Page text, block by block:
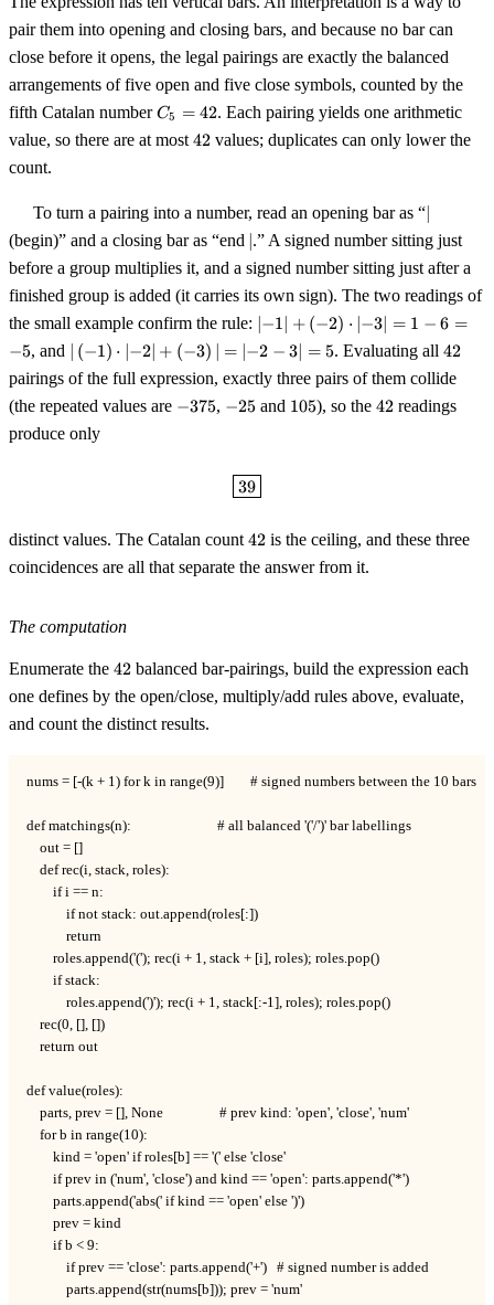
pair them into opening and closing bars, and because no bar can
close before it opens, the legal pairings are exactly the balanced
arrangements of five open and five close symbols, counted by the
fifth Catalan numberC_5
42
C5 = 42. Each pairing yields one arithmetic
value, so there are at most 42
42 values; duplicates can only lower the
count.
To turn a pairing into a number, read an opening bar as “\lvert
(begin)” and a closing bar as “end \rvert
.” A signed number sitting just
before a group multiplies it, and a signed number sitting just after a
finished group is added (it carries its own sign). The two readings of
the small example confirm the rule: \lvert{-}1\rvert +
({-}2)\cdot\lvert{-}3\rvert
= 1 - 6 = -5
−1 + (−2) ⋅ −3 = 1 − 6 =
−5, and \lvert\,
({-}1)\cdot\lvert{-}2\rvert
+ ({-}3)\,\rvert =
\lvert{-}2-3\rvert = 5
(−1) ⋅ −2∣ + (−3) = −2 − 3 = 5. Evaluating all42
42
pairings of the full expression, exactly three pairs of them collide
(the repeated values are -375
−375, -25
−25 and 105
105), so the 42
42 readings
produce only
\boxed{39}
39
distinct values. The Catalan count 42
42 is the ceiling, and these three
coincidences are all that separate the answer from it.
The computation
Enumerate the 42
42 balanced bar-pairings, build the expression each
one defines by the open/close, multiply/add rules above, evaluate,
and count the distinct results.
nums = [-(k + 1) for k in range(9)]        # signed numbers between the 10 bars
def matchings(n):                          # all balanced '('/')' bar labellings
    out = []
    def rec(i, stack, roles):
        if i == n:
            if not stack: out.append(roles[:])
            return
        roles.append('('); rec(i + 1, stack + [i], roles); roles.pop()
        if stack:
            roles.append(')'); rec(i + 1, stack[:-1], roles); roles.pop()
    rec(0, [], [])
    return out
def value(roles):
    parts, prev = [], None                 # prev kind: 'open', 'close', 'num'
    for b in range(10):
        kind = 'open' if roles[b] == '(' else 'close'
        if prev in ('num', 'close') and kind == 'open': parts.append('*')
        parts.append('abs(' if kind == 'open' else ')')
        prev = kind
        if b < 9:
            if prev == 'close': parts.append('+')   # signed number is added
            parts.append(str(nums[b])); prev = 'num'